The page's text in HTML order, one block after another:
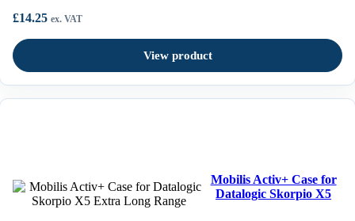
£14.25 ex. VAT
View product
Mobilis Activ+ Case for
Datalogic Skorpio X5